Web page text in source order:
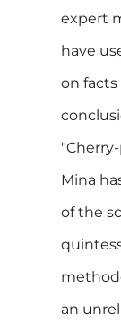
expert
have
on
Mina
of the
an